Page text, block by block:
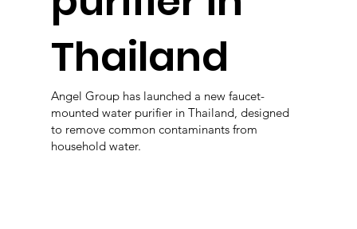
Thailand
Angel Group has launched a new faucet-
mounted water purifier in Thailand, designed
to remove common contaminants from
household water.